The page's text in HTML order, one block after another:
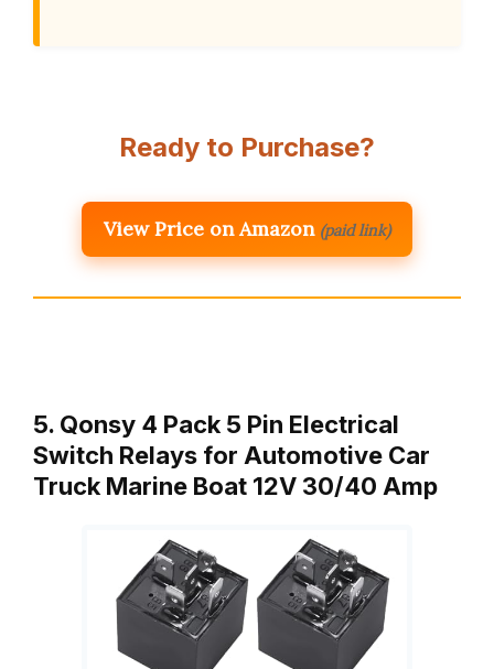
Ready to Purchase?
View Price on Amazon (paid link)
5. Qonsy 4 Pack 5 Pin Electrical
Switch Relays for Automotive Car
Truck Marine Boat 12V 30/40 Amp